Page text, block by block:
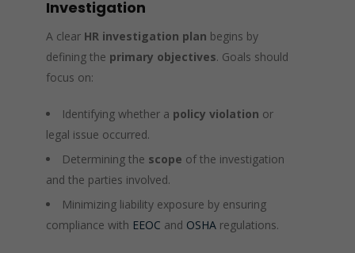
Investigation
A clear HR investigation plan begins by
defining the primary objectives. Goals should
focus on:
Identifying whether a policy violation or
legal issue occurred.
Determining the scope of the investigation
and the parties involved.
Minimizing liability exposure by ensuring
compliance with EEOC and OSHA regulations.